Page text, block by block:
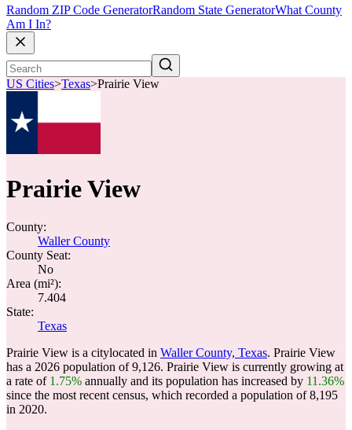
Random ZIP Code GeneratorRandom State GeneratorWhat County
Am I In?
US Cities>Texas>Prairie View
Prairie View
County:
Waller County
County Seat:
No
Area (mi²):
7.404
State:
Texas
Prairie View is a citylocated in Waller County, Texas. Prairie View
has a 2026 population of9,126. Prairie View is currently growing at
a rate of 1.75% annually and its population has increased by 11.36%
since the most recent census, which recorded a population of8,195
in 2020.